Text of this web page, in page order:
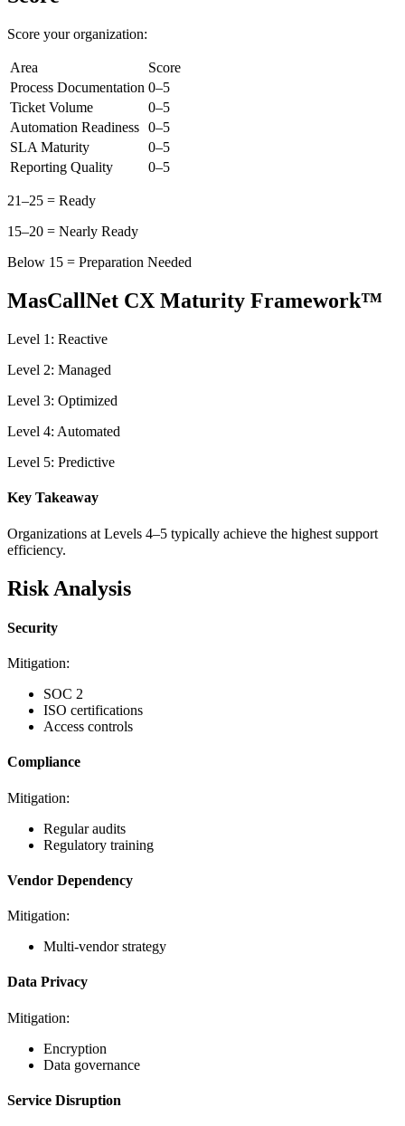
Score your organization:
Area
Score
Process Documentation 0–5
Ticket Volume
0–5
Automation Readiness 0–5
SLA Maturity
0–5
Reporting Quality
0–5
21–25 = Ready
15–20 = Nearly Ready
Below 15 = Preparation Needed
MasCallNet CX Maturity Framework™
Level 1: Reactive
Level 2: Managed
Level 3: Optimized
Level 4: Automated
Level 5: Predictive
Key Takeaway
Organizations at Levels 4–5 typically achieve the highest support
efficiency.
Risk Analysis
Security
Mitigation:
SOC 2
ISO certifications
Access controls
Compliance
Mitigation:
Regular audits
Regulatory training
Vendor Dependency
Mitigation:
Multi-vendor strategy
Data Privacy
Mitigation:
Encryption
Data governance
Service Disruption